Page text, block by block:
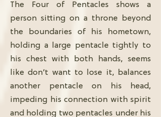
The Four of Pentacles shows a
person sitting on a throne beyond
the boundaries of his hometown,
holding a large pentacle tightly to
his chest with both hands, seems
like don’t want to lose it, balances
another pentacle on his head,
impeding his connection with spirit
and holding two pentacles under his